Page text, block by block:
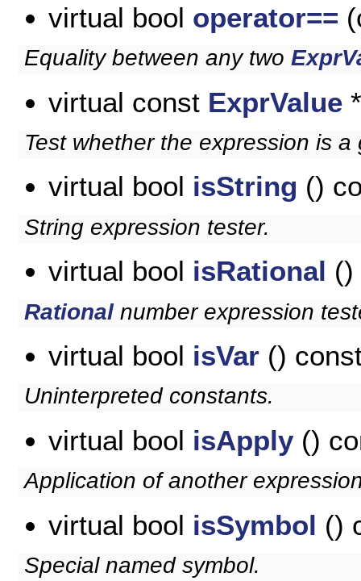
virtual bool operator==
Equality between any two
virtual const ExprValue
Test whether the expression is
virtual bool isString ()
String expression tester.
virtual bool isRational ()
Rationalnumber expression
virtual bool isVar ()
Uninterpreted constants.
virtual bool isApply ()
Application of another
virtual bool isSymbol ()
Special named symbol.